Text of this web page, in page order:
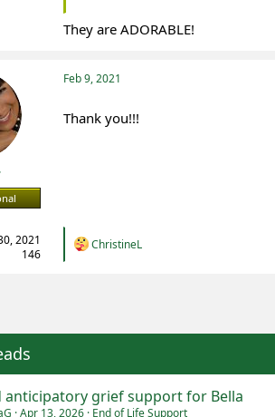
They are ADORABLE!
2021
146
Feb 9, 2021
Thank you!!!
R
:
ChristineL
anticipatory grief support for Bella
Apr 13, 2026 End of Life Support